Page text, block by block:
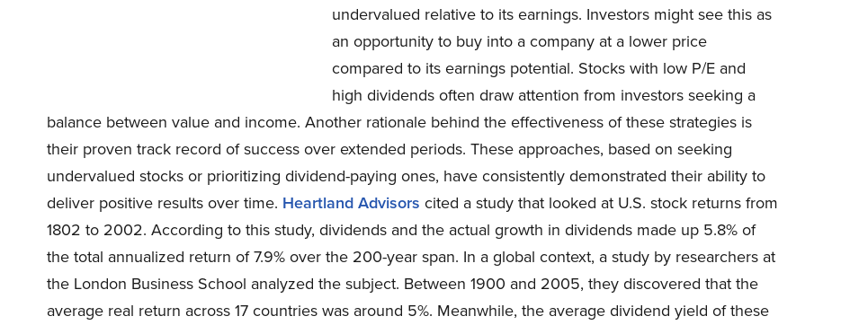
undervalued relative to its earnings. Investors might see this as
an opportunity to buy into a company at a lower price
compared to its earnings potential. Stocks with low P/E and
high dividends often draw attention from investors seeking a
balance between value and income. Another rationale behind the effectiveness of these strategies is
their proven track record of success over extended periods. These approaches, based on seeking
undervalued stocks or prioritizing dividend-paying ones, have consistently demonstrated their ability to
deliver positive results over time. Heartland Advisors cited a study that looked at U.S. stock returns from
1802 to 2002. According to this study, dividends and the actual growth in dividends made up 5.8% of
the total annualized return of 7.9% over the 200-year span. In a global context, a study by researchers at
the London Business School analyzed the subject. Between 1900 and 2005, they discovered that the
average real return across 17 countries was around 5%. Meanwhile, the average dividend yield of these